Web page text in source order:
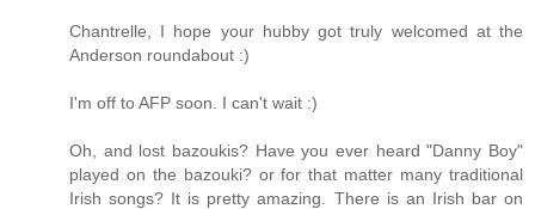
Chantrelle, I hope your hubby got truly welcomed at the
Anderson roundabout :)
I'm off to AFP soon. I can't wait :)
Oh, and lost bazoukis? Have you ever heard "Danny Boy"
played on the bazouki? or for that matter many traditional
Irish songs? It is pretty amazing. There is an Irish bar on